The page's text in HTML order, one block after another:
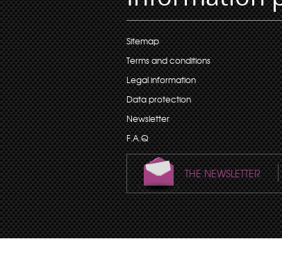
Sitemap
Terms and conditions
Legal information
Data protection
Newsletter
F.A.Q
THE NEWSLETTER